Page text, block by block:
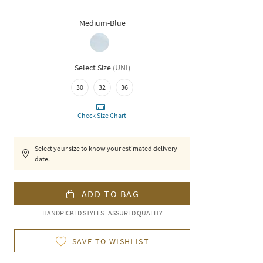
Medium-Blue
Select Size (UNI)
30 32 36
Check Size Chart
Select your size to know your estimated delivery
date.
ADD TO BAG
HANDPICKED STYLES | ASSURED QUALITY
SAVE TO WISHLIST